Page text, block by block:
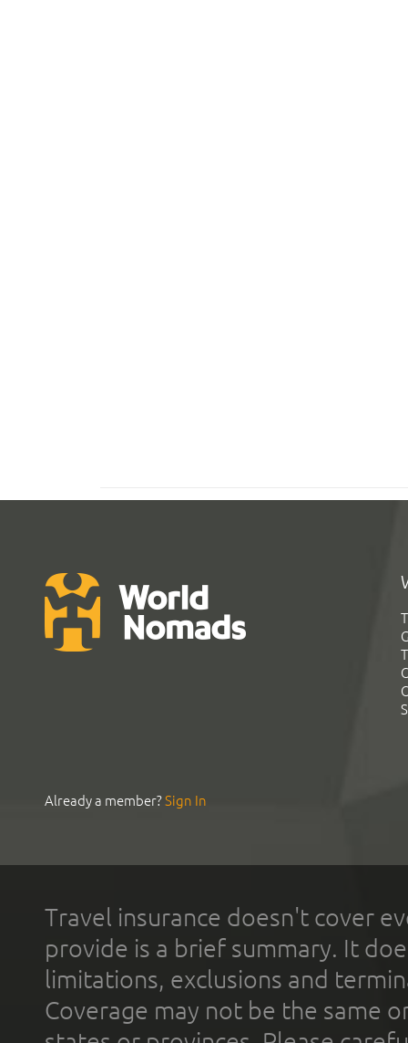
Already a member?Sign In
Travel insurance doesn't cover
provide is a brief summary. It
limitations, exclusions and
Coverage may not be the same